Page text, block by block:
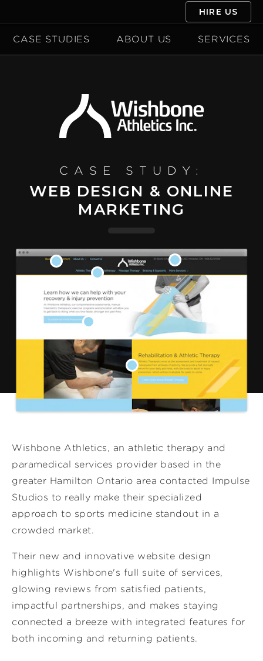
CASE STUDIES ABOUT US SERVICES
HIRE US
CASE STUDY:
WEB DESIGN & ONLINE
MARKETING
Wishbone Athletics, an athletic therapy and
paramedical services provider based in the
greater Hamilton Ontario area contacted Impulse
Studios to really make their specialized
approach to sports medicine standout in a
crowded market.
Their new and innovative website design
highlights Wishbone's full suite of services,
glowing reviews from satisfied patients,
impactful partnerships, and makes staying
connected a breeze with integrated features for
both incoming and returning patients.